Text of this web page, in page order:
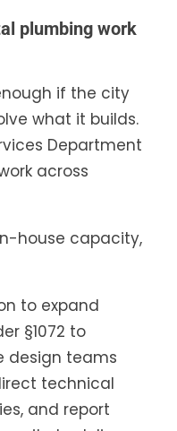
plumbing work
if the city
what it builds.
Department
across
house capacity,
to expand
§1072 to
design teams
technical
and report